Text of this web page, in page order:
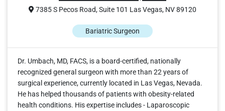
7385 S Pecos Road, Suite 101 Las Vegas, NV 89120
Bariatric Surgeon
Dr. Umbach, MD, FACS, is a board-certified, nationally
recognized general surgeon with more than 22 years of
surgical experience, currently located in Las Vegas, Nevada.
He has helped thousands of patients with obesity-related
health conditions. His expertise includes - Laparoscopic